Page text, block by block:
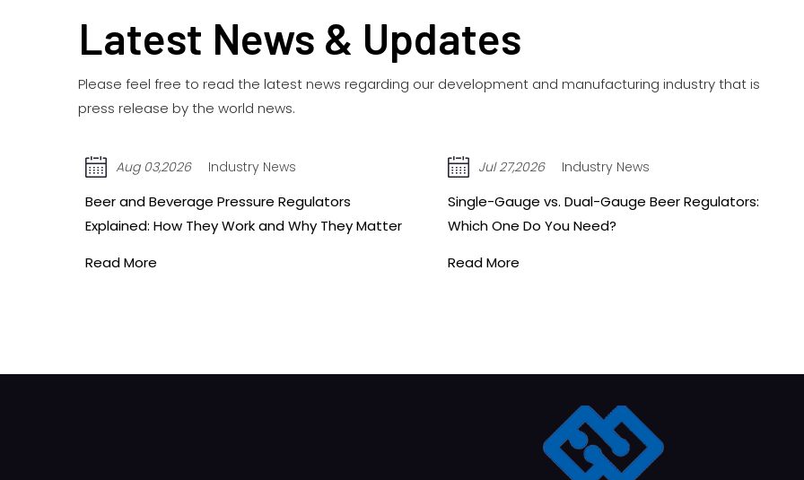
Latest News & Updates
Please feel free to read the latest news regarding our development and manufacturing industry that is
press release by the world news.
Jul 27,2026 Industry News
Single-Gauge vs. Dual-Gauge Beer Regulators:
Which One Do You Need?
Read More
Jul 20,2026 Industry News
Acetylene vs. Oxygen Regulators: Key
Differences You Need to Know Before Buying
Read More